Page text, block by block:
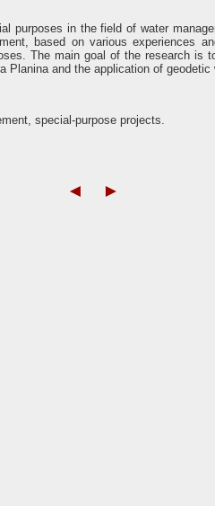
purposes in the field of water
based on various experiences
The main goal of the research
and the application of geodetic
special-purpose projects.
◄ ►